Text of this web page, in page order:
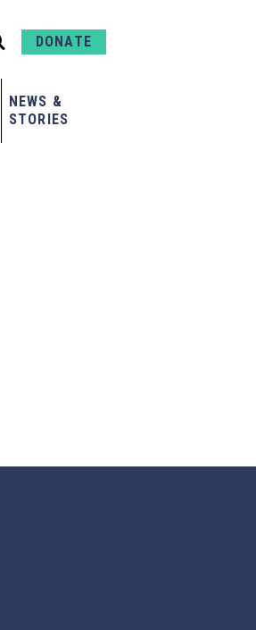
NEWS &
STORIES
DONATE